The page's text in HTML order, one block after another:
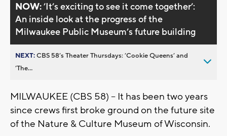
NOW:’It’s exciting to see it come together’:
An inside look at the progress of the
Milwaukee Public Museum’s future building
NEXT:CBS 58’s Theater Thursdays: ’Cookie Queens’ and
’The...
MILWAUKEE (CBS 58) -- It has been two years
since crews first broke ground on the future site
of the Nature & Culture Museum of Wisconsin.